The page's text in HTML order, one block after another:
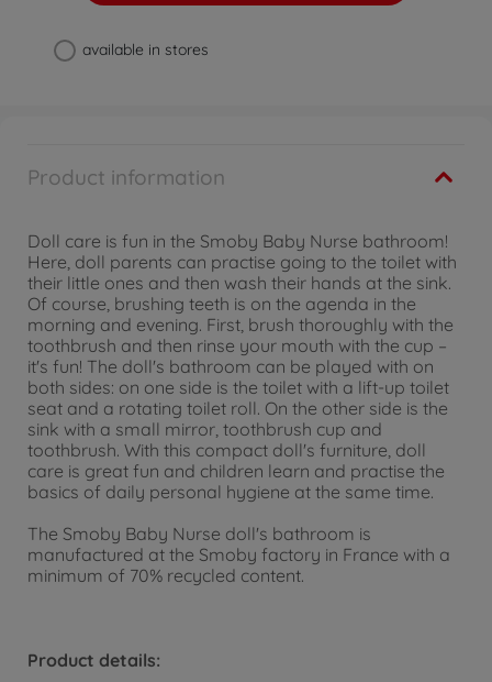
available in stores
Product information
Doll care is fun in the Smoby Baby Nurse bathroom!
Here, doll parents can practise going to the toilet with
their little ones and then wash their hands at the sink.
Of course, brushing teeth is on the agenda in the
morning and evening. First, brush thoroughly with the
toothbrush and then rinse your mouth with the cup –
it's fun! The doll's bathroom can be played with on
both sides: on one side is the toilet with a lift-up toilet
seat and a rotating toilet roll. On the other side is the
sink with a small mirror, toothbrush cup and
toothbrush. With this compact doll's furniture, doll
care is great fun and children learn and practise the
basics of daily personal hygiene at the same time.
The Smoby Baby Nurse doll's bathroom is
manufactured at the Smoby factory in France with a
minimum of 70% recycled content.
Product details: